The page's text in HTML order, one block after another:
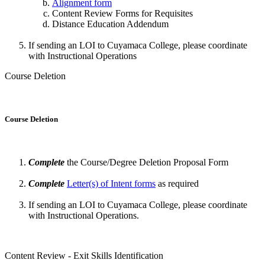
Alignment form
Content Review Forms for Requisites
Distance Education Addendum
If sending an LOI to Cuyamaca College, please coordinate
with Instructional Operations
Course Deletion
Course Deletion
Complete the Course/Degree Deletion Proposal Form
Complete Letter(s) of Intent forms as required
If sending an LOI to Cuyamaca College, please coordinate
with Instructional Operations.
Content Review - Exit Skills Identification